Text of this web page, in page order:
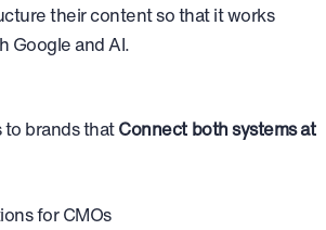
their content so that it works
Google and AI.
brands thatConnect both systems at
for CMOs